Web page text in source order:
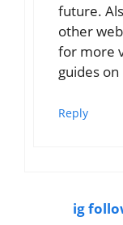
future.
other
for more
guides
Reply
ig